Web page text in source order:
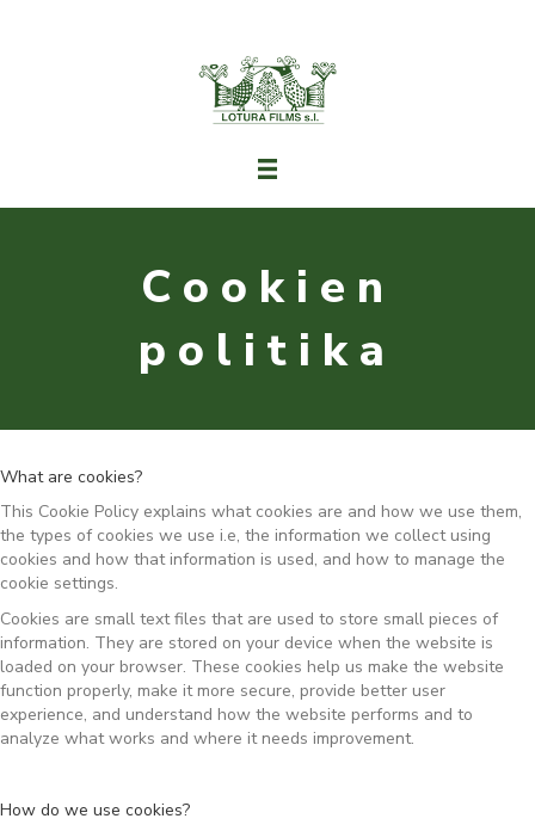
Cookien
politika
What are cookies?
This Cookie Policy explains what cookies are and how we use them,
the types of cookies we use i.e, the information we collect using
cookies and how that information is used, and how to manage the
cookie settings.
Cookies are small text files that are used to store small pieces of
information. They are stored on your device when the website is
loaded on your browser. These cookies help us make the website
function properly, make it more secure, provide better user
experience, and understand how the website performs and to
analyze what works and where it needs improvement.
How do we use cookies?